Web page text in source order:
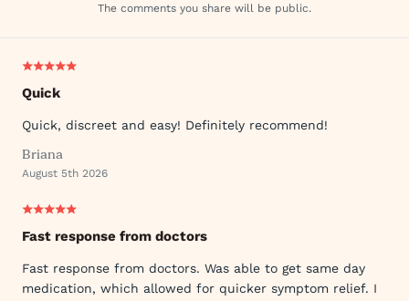
The comments you share will be public.
Quick
Quick, discreet and easy! Definitely recommend!
Briana
August 5th 2026
Fast response from doctors
Fast response from doctors. Was able to get same day
medication, which allowed for quicker symptom relief. I